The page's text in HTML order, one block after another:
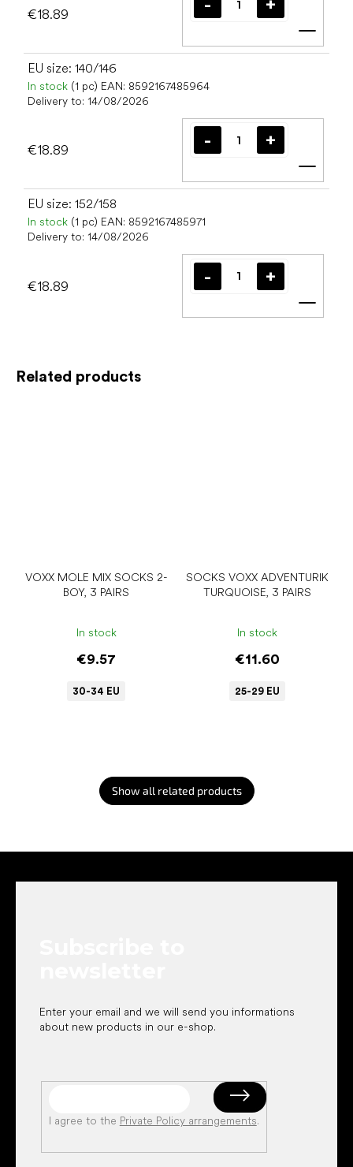
Related products
VOXX MOLE MIX SOCKS 2-
BOY, 3 PAIRS
In stock
€9.57
30-34 EU
SOCKS VOXX ADVENTURIK
TURQUOISE, 3 PAIRS
In stock
€11.60
25-29 EU
Show all related products
€18.89
Add
EU size: 140/146
In stock (1 pc) EAN: 8592167485964
Delivery to: 14/08/2026
€18.89
Add
EU size: 152/158
In stock (1 pc) EAN: 8592167485971
Delivery to: 14/08/2026
€18.89
Add
Enter your email and we will send you informations
about new products in our e-shop.
I agree to the Private Policy arrangements.